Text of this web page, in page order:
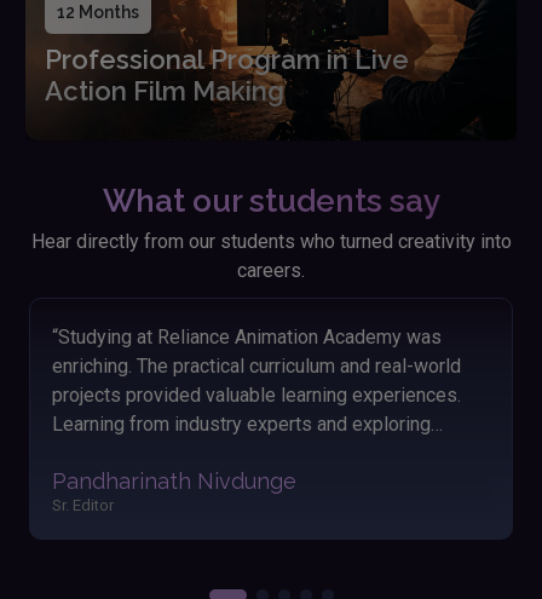
12 Months
Professional Program in Live
Action Film Making
What our students say
Hear directly from our students who turned creativity into
careers.
“Looking back on my time at Reliance Animation
Academy, I'm thankful for the knowledge and skills I
acquired. The hands-on approach and engaging
lessons helped me grasp animation concepts
instructors made my learning journey enjoyable and
fulfilling. Applying these skills has significantly
boosted my performance and outcomes in my
Akshay Satav
Editor